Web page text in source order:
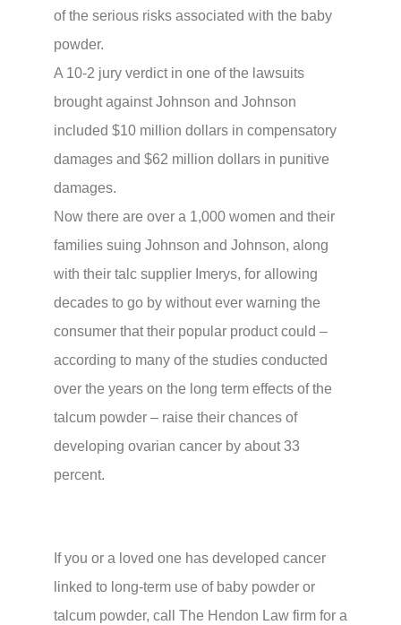
of the serious risks associated with the baby
powder.
A 10-2 jury verdict in one of the lawsuits
brought against Johnson and Johnson
included $10 million dollars in compensatory
damages and $62 million dollars in punitive
damages.
Now there are over a 1,000 women and their
families suing Johnson and Johnson, along
with their talc supplier Imerys, for allowing
decades to go by without ever warning the
consumer that their popular product could –
according to many of the studies conducted
over the years on the long term effects of the
talcum powder – raise their chances of
developing ovarian cancer by about 33
percent.
If you or a loved one has developed cancer
linked to long-term use of baby powder or
talcum powder, call The Hendon Law firm for a